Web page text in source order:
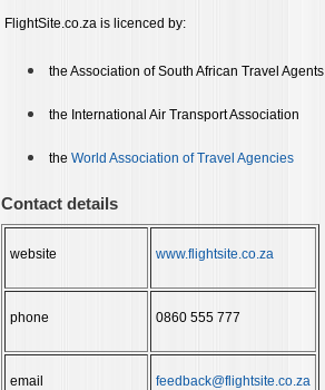
FlightSite.co.za is licenced by:
the Association of South African Travel Agents
the International Air Transport Association
the World Association of Travel Agencies
Contact details
website www.flightsite.co.za
phone 0860 555 777
email feedback@flightsite.co.za